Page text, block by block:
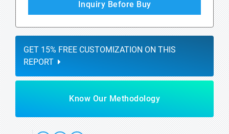
Inquiry Before Buy
GET 15% FREE CUSTOMIZATION ON THIS
REPORT
Know Our Methodology